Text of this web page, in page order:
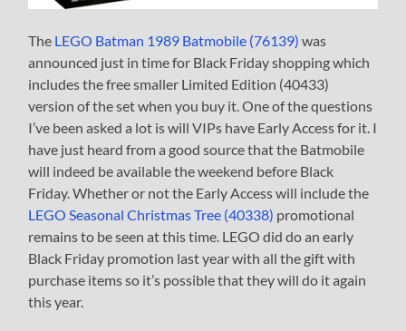
The LEGO Batman 1989 Batmobile (76139) was
announced just in time for Black Friday shopping which
includes the free smaller Limited Edition (40433)
version of the set when you buy it. One of the questions
I’ve been asked a lot is will VIPs have Early Access for it. I
have just heard from a good source that the Batmobile
will indeed be available the weekend before Black
Friday. Whether or not the Early Access will include the
LEGO Seasonal Christmas Tree (40338) promotional
remains to be seen at this time. LEGO did do an early
Black Friday promotion last year with all the gift with
purchase items so it’s possible that they will do it again
this year.